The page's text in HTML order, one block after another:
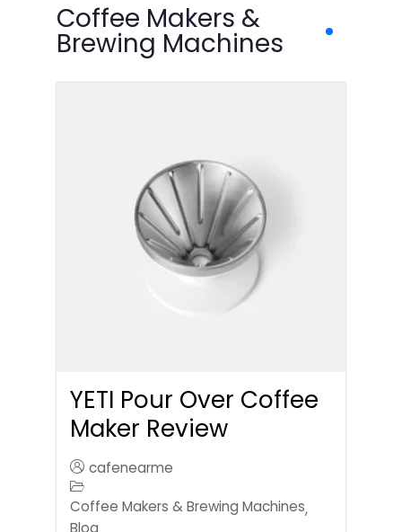
Coffee Makers &
Brewing Machines
YETI Pour Over Coffee
Maker Review
cafenearme
Coffee Makers & Brewing Machines,
Blog